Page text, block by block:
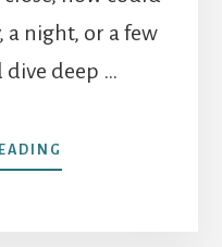
a night, or a few
dive deep …
MOROCCO